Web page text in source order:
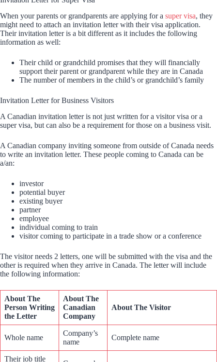
When your parents or grandparents are applying for a super visa, they
might need to attach an invitation letter with their visa application.
Their invitation letter is a bit different as it includes the following
information as well:
Their child or grandchild promises that they will financially
support their parent or grandparent while they are in Canada
The number of members in the child’s or grandchild’s family
Invitation Letter for Business Visitors
A Canadian invitation letter is not just written for a visitor visa or a
super visa, but can also be a requirement for those on a business visit.
A Canadian company inviting someone from outside of Canada needs
to write an invitation letter. These people coming to Canada can be
a/an:
investor
potential buyer
existing buyer
partner
employee
individual coming to train
visitor coming to participate in a trade show or a conference
The visitor needs 2 letters, one will be submitted with the visa and the
other is required when they arrive in Canada. The letter will include
the following information:
About The
Person Writing
the Letter
About The
Canadian
Company
About The Visitor
Whole name
Company’s
name
Complete name
Their job title